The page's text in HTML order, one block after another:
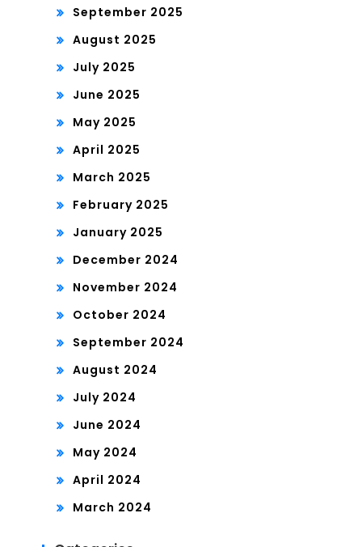
September 2025
August 2025
July 2025
June 2025
May 2025
April 2025
March 2025
February 2025
January 2025
December 2024
November 2024
October 2024
September 2024
August 2024
July 2024
June 2024
May 2024
April 2024
March 2024